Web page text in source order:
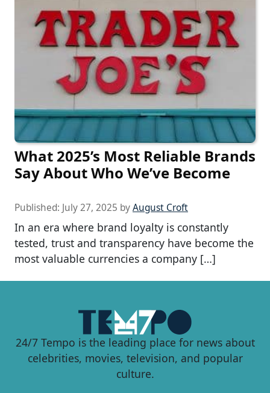
What 2025’s Most Reliable Brands
Say About Who We’ve Become
Published: July 27, 2025 byAugust Croft
In an era where brand loyalty is constantly
tested, trust and transparency have become the
most valuable currencies a company […]
24/7 Tempo is the leading place for news about
celebrities, movies, television, and popular
culture.